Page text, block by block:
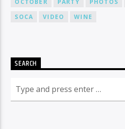
OCTOBER
PARTY PHOTOS
SOCA
VIDEO WINE
SEARCH